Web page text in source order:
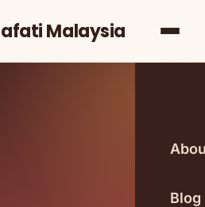
Malaysia
Blog